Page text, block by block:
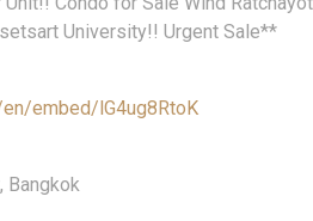
University!! Urgent Sale**
embed/lG4ug8RtoK
Bangkok